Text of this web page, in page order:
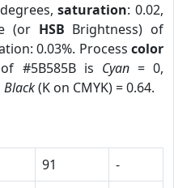
saturation: 0.02,
(or HSB Brightness) of
0.03%. Process color
#5B585B is Cyan= 0,
Black(K on CMYK) = 0.64.
91
-